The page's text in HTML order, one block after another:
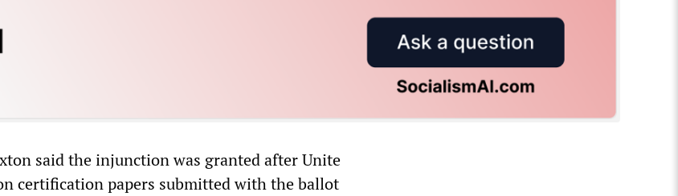
said the injunction was granted after Unite
certification papers submitted with the ballot